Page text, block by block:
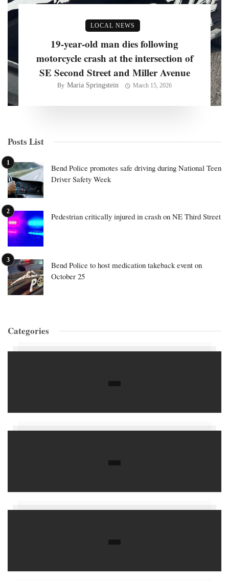
LOCAL NEWS
19-year-old man dies following
motorcycle crash at the intersection of
SE Second Street and Miller Avenue
By Maria Springstein March 15, 2026
Posts List
Bend Police promotes safe driving during National Teen
Driver Safety Week
Pedestrian critically injured in crash on NE Third Street
Bend Police to host medication takeback event on
October 25
Categories